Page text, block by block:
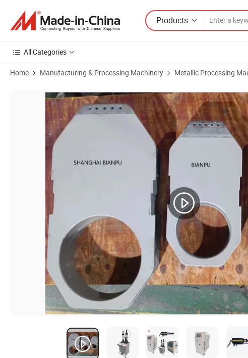
Products
All Categories
Home Manufacturing & Processing Machinery Metallic Processing
Product Images of Tungsten Carbide Wc-Co Alloy Powder Coating